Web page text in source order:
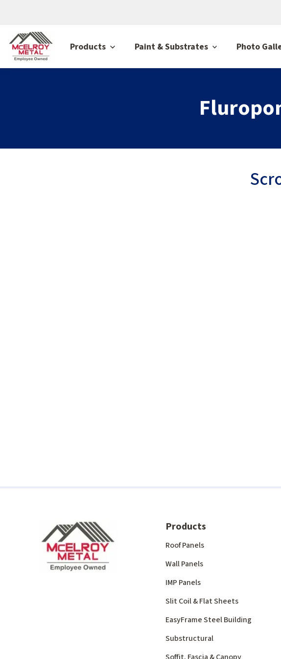
Products Paint & Substrates Photo
Products
Roof Panels
Wall Panels
IMP Panels
Slit Coil & Flat Sheets
EasyFrame Steel Building
Substructural